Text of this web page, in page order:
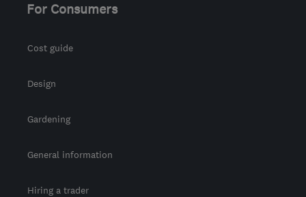
For Consumers
Cost guide
Design
Gardening
General information
Hiring a trader